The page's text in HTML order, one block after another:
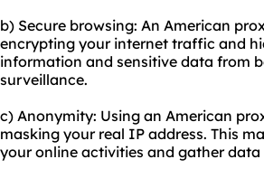
b) Secure browsing: An American
encrypting your internet traffic and
information and sensitive data from
surveillance.
c) Anonymity: Using an American
masking your real IP address. This
your online activities and gather